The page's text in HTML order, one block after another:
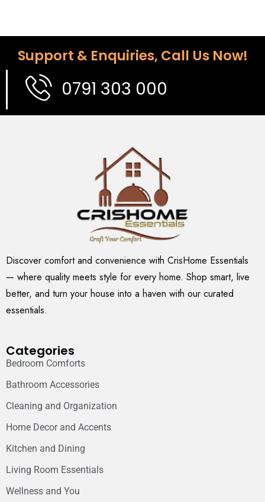
Support & Enquiries, Call Us Now!
0791 303 000
Discover comfort and convenience with CrisHome Essentials
— where quality meets style for every home. Shop smart, live
better, and turn your house into a haven with our curated
essentials.
Categories
Bedroom Comforts
Bathroom Accessories
Cleaning and Organization
Home Decor and Accents
Kitchen and Dining
Living Room Essentials
Wellness and You